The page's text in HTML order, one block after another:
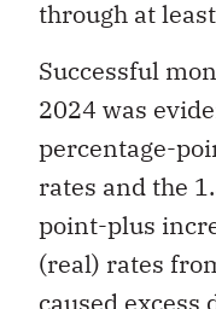
through at
Successful
2024 was
percentage-
rates and the
point-plus
(real) rates
caused excess